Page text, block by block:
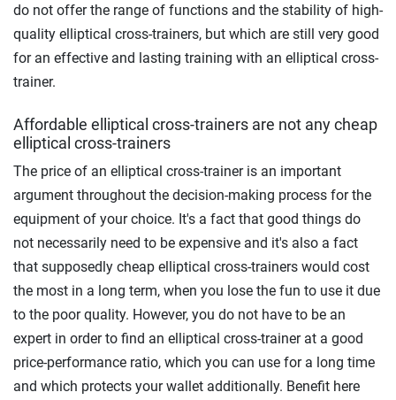
do not offer the range of functions and the stability of high-
quality elliptical cross-trainers, but which are still very good
for an effective and lasting training with an elliptical cross-
trainer.
Affordable elliptical cross-trainers are not any cheap
elliptical cross-trainers
The price of an elliptical cross-trainer is an important
argument throughout the decision-making process for the
equipment of your choice. It's a fact that good things do
not necessarily need to be expensive and it's also a fact
that supposedly cheap elliptical cross-trainers would cost
the most in a long term, when you lose the fun to use it due
to the poor quality. However, you do not have to be an
expert in order to find an elliptical cross-trainer at a good
price-performance ratio, which you can use for a long time
and which protects your wallet additionally. Benefit here